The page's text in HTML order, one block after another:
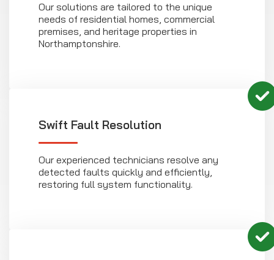
Our solutions are tailored to the unique
needs of residential homes, commercial
premises, and heritage properties in
Northamptonshire.
Swift Fault Resolution
Our experienced technicians resolve any
detected faults quickly and efficiently,
restoring full system functionality.